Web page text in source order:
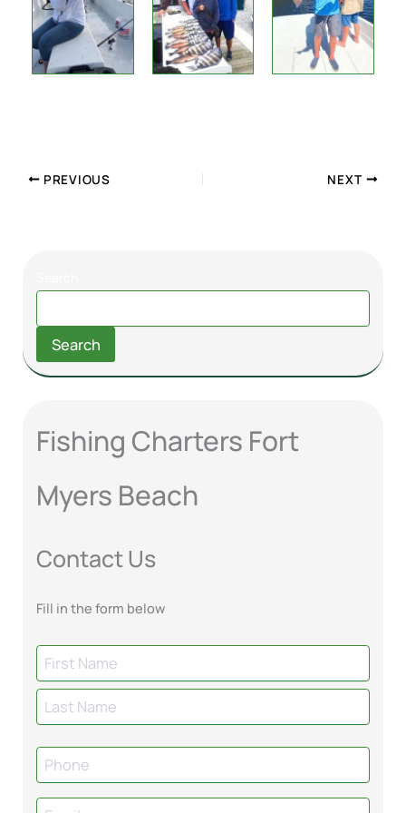
PREVIOUS NEXT
Search
Fishing Charters Fort
Myers Beach
Contact Us
Fill in the form below
N
m
P
E